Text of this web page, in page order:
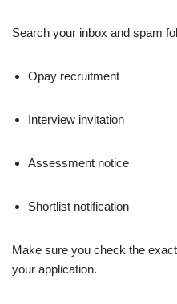
Search your inbox and spam
Opay recruitment
Interview invitation
Assessment notice
Shortlist notification
Make sure you check the
your application.